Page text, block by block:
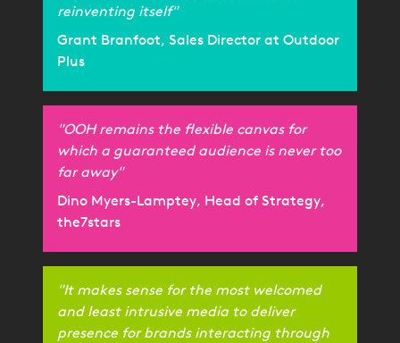
reinventing itself"
Grant Branfoot, Sales Director at Outdoor
Plus
"OOH remains the flexible canvas for
which a guaranteed audience is never too
far away"
Dino Myers-Lamptey, Head of Strategy,
the7stars
"It makes sense for the most welcomed
and least intrusive media to deliver
presence for brands interacting through